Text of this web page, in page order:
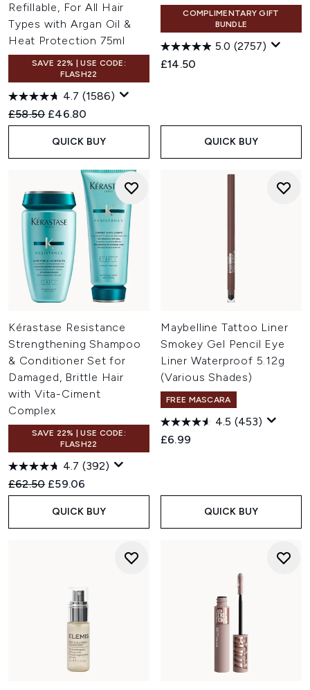
Refillable, For All Hair
Types with Argan Oil &
Heat Protection 75ml
SAVE 22% | USE CODE:
FLASH22
4.7 (1586)
Recommended Retail Price:
£58.50 Current price:
£46.80
QUICK BUY
COMPLIMENTARY GIFT
BUNDLE
5.0 (2757)
£14.50
QUICK BUY
Kérastase Resistance
Strengthening Shampoo
& Conditioner Set for
Damaged, Brittle Hair
with Vita-Ciment
Complex
SAVE 22% | USE CODE:
FLASH22
4.7 (392)
Recommended Retail Price:
£62.50 Current price:
£59.06
QUICK BUY
Maybelline Tattoo Liner
Smokey Gel Pencil Eye
Liner Waterproof 5.12g
(Various Shades)
FREE MASCARA
4.5 (453)
£6.99
QUICK BUY